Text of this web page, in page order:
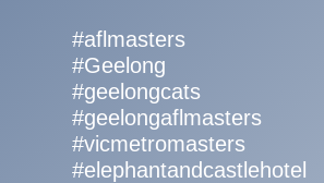
#aflmasters
#Geelong
#geelongcats
#geelongaflmasters
#vicmetromasters
#elephantandcastlehotel